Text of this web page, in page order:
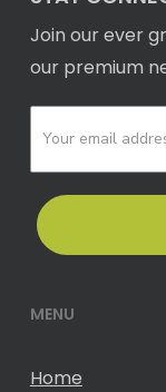
Join our ever
our premium
MENU
Home